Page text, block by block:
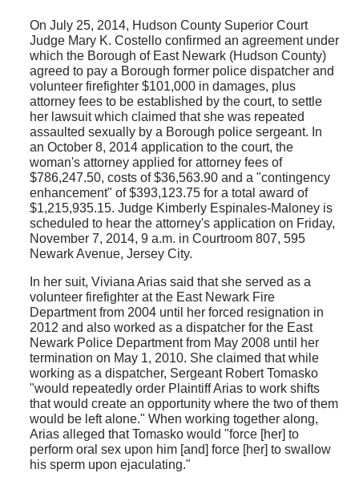
On July 25, 2014, Hudson County Superior Court
Judge Mary K. Costello confirmed an agreement under
which the Borough of East Newark (Hudson County)
agreed to pay a Borough former police dispatcher and
volunteer firefighter $101,000 in damages, plus
attorney fees to be established by the court, to settle
her lawsuit which claimed that she was repeated
assaulted sexually by a Borough police sergeant. In
an October 8, 2014 application to the court, the
woman's attorney applied for attorney fees of
$786,247.50, costs of $36,563.90 and a "contingency
enhancement" of $393,123.75 for a total award of
$1,215,935.15. Judge Kimberly Espinales-Maloney is
scheduled to hear the attorney's application on Friday,
November 7, 2014, 9 a.m. in Courtroom 807, 595
Newark Avenue, Jersey City.
In her suit, Viviana Arias said that she served as a
volunteer firefighter at the East Newark Fire
Department from 2004 until her forced resignation in
2012 and also worked as a dispatcher for the East
Newark Police Department from May 2008 until her
termination on May 1, 2010. She claimed that while
working as a dispatcher, Sergeant Robert Tomasko
"would repeatedly order Plaintiff Arias to work shifts
that would create an opportunity where the two of them
would be left alone." When working together along,
Arias alleged that Tomasko would "force [her] to
perform oral sex upon him [and] force [her] to swallow
his sperm upon ejaculating."